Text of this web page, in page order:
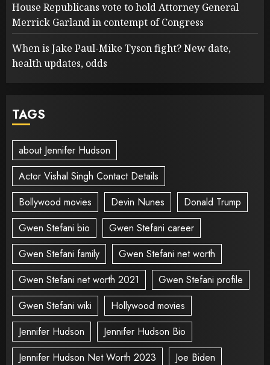
House Republicans vote to hold Attorney General
Merrick Garland in contempt of Congress
When is Jake Paul-Mike Tyson fight? New date,
health updates, odds
TAGS
about Jennifer Hudson
Actor Vishal Singh Contact Details
Bollywood movies
Devin Nunes
Donald Trump
Gwen Stefani bio
Gwen Stefani career
Gwen Stefani family
Gwen Stefani net worth
Gwen Stefani net worth 2021
Gwen Stefani profile
Gwen Stefani wiki
Hollywood movies
Jennifer Hudson
Jennifer Hudson Bio
Jennifer Hudson Net Worth 2023
Joe Biden